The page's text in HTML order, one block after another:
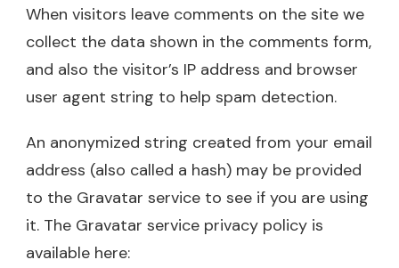
When visitors leave comments on the site we
collect the data shown in the comments form,
and also the visitor’s IP address and browser
user agent string to help spam detection.
An anonymized string created from your email
address (also called a hash) may be provided
to the Gravatar service to see if you are using
it. The Gravatar service privacy policy is
available here: